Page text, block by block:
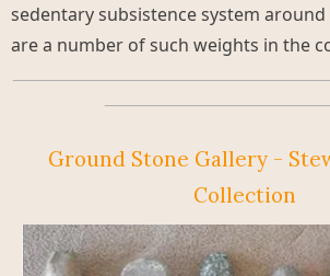
sedentary subsistence system
are a number of such weights in the
Ground Stone Gallery -
Collection